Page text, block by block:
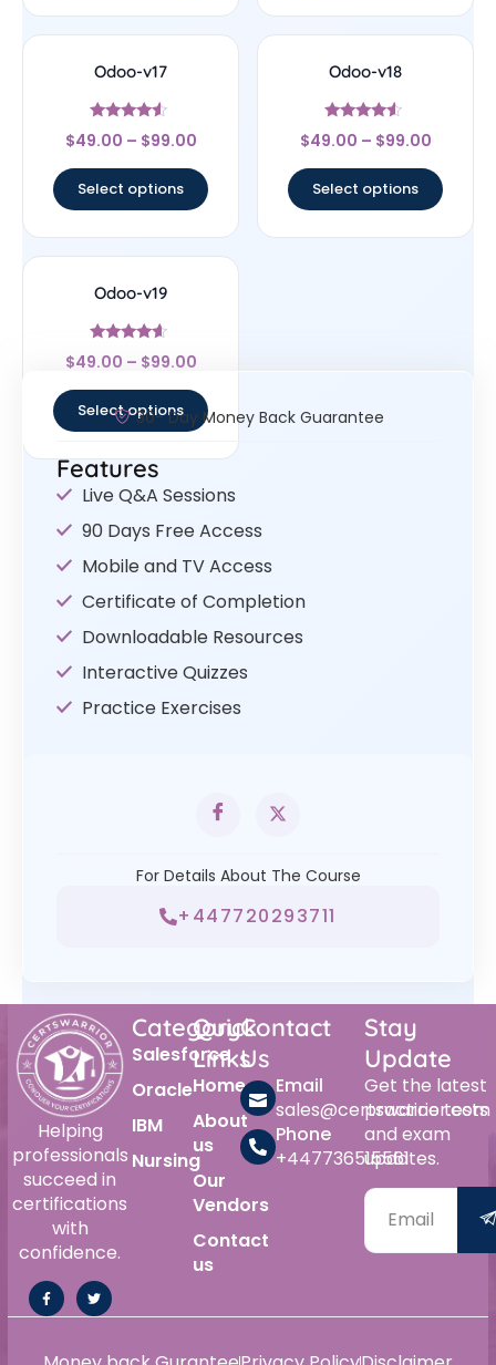
Odoo-v17
Rated
4.33
$49.00 – $99.00
Select options
Odoo-v18
Rated
4.33
$49.00 – $99.00
Select options
Odoo-v19
Rated
4.4
$49.00 – $99.00
Select options30- Day Money Back Guarantee
Features
Live Q&A Sessions
90 Days Free Access
Mobile and TV Access
Certificate of Completion
Downloadable Resources
Interactive Quizzes
Practice Exercises
For Details About The Course
+447720293711
Helping
professionals
succeed in
certifications
with
confidence.
Category
Salesforce
Oracle
IBM
Nursing
Quick
Links
Home
About
us
Our
Vendors
Contact
us
Contact
Us
Email
sales@certswarrior.com
Phone
+447736515561
Stay
Update
Get the latest
practice tests
and exam
updates.